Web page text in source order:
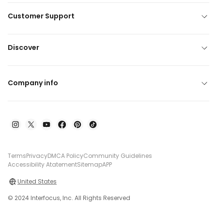
Customer Support
Discover
Company info
TermsPrivacyDMCA PolicyCommunity Guidelines
Accessibility AtatementSitemapAPP
United States
© 2024 Interfocus, Inc. All Rights Reserved